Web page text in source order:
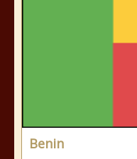
Benin